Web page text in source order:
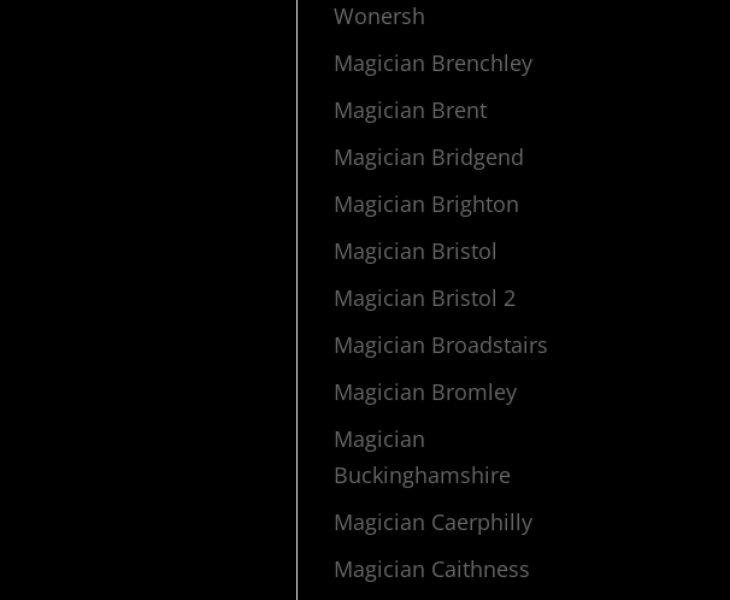
Wonersh
Magician Brenchley
Magician Brent
Magician Bridgend
Magician Brighton
Magician Bristol
Magician Bristol 2
Magician Broadstairs
Magician Bromley
Magician
Buckinghamshire
Magician Caerphilly
Magician Caithness